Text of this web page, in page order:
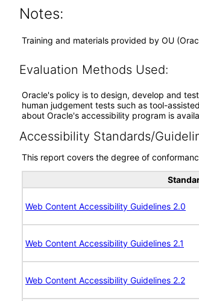
Notes:
Training and materials provided by OU
Evaluation Methods Used:
Oracle's policy is to design, develop and
human judgement tests such as tool-
about Oracle's accessibility program is
Accessibility Standards/
This report covers the degree of
Web Content Accessibility Guidelines 2.0
Web Content Accessibility Guidelines 2.1
Web Content Accessibility Guidelines 2.2